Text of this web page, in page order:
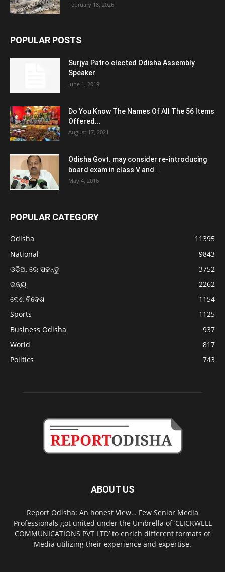
February 18, 2026
POPULAR POSTS
Surjya Patro elected Odisha Assembly
Speaker
June 1, 2019
Do You Know The Names Of All The 56 Items
Offered...
August 17, 2021
Odisha Govt. may consider re-introducing
board exam in class V and...
May 4, 2016
POPULAR CATEGORY
Odisha
11395
National
9843
ଓଡ଼ିଆ ରେ ପଢନ୍ତୁ
3752
ରାଜ୍ୟ
2262
ଦେଶ ବିଦେଶ
1154
Sports
1125
Business Odisha
937
World
817
Politics
743
ABOUT US
Report Odisha: An honest View… Few Senior Media
Professionals got united under the Umbrella of ‘CLICKWELL
COMMUNICATIONS PVT LTD’ to enrich different formats of
Media utilizing their experience and expertise.